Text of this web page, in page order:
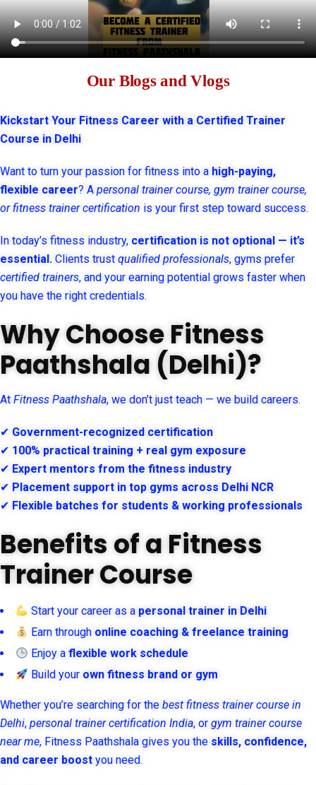
Our Blogs and Vlogs
Kickstart Your Fitness Career with a Certified Trainer
Course in Delhi
Want to turn your passion for fitness into a high-paying,
flexible career? A personal trainer course, gym trainer course,
or fitness trainer certification is your first step toward success.
In today’s fitness industry, certification is not optional — it’s
essential. Clients trust qualified professionals, gyms prefer
certified trainers, and your earning potential grows faster when
you have the right credentials.
Why Choose Fitness
Paathshala (Delhi)?
At Fitness Paathshala, we don’t just teach — we build careers.
✔ Government-recognized certification
✔ 100% practical training + real gym exposure
✔ Expert mentors from the fitness industry
✔ Placement support in top gyms across Delhi NCR
✔ Flexible batches for students & working professionals
Benefits of a Fitness
Trainer Course
Start your career as a personal trainer in Delhi
Earn through online coaching & freelance training
Enjoy aflexible work schedule
Build your own fitness brand or gym
Whether you’re searching for the best fitness trainer course in
Delhi, personal trainer certification India, or gym trainer course
near me, Fitness Paathshala gives you the skills, confidence,
and career boost you need.